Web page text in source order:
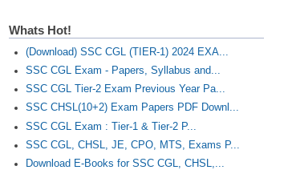
Whats Hot!
(Download) SSC CGL (TIER-1) 2024 EXA...
SSC CGL Exam - Papers, Syllabus and...
SSC CGL Tier-2 Exam Previous Year Pa...
SSC CHSL(10+2) Exam Papers PDF Downl...
SSC CGL Exam : Tier-1 & Tier-2 P...
SSC CGL, CHSL, JE, CPO, MTS, Exams P...
Download E-Books for SSC CGL, CHSL,...